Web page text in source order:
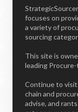
focuses on
a variety of
sourcing
This site is
leading
Continue to
chain and
advise, and